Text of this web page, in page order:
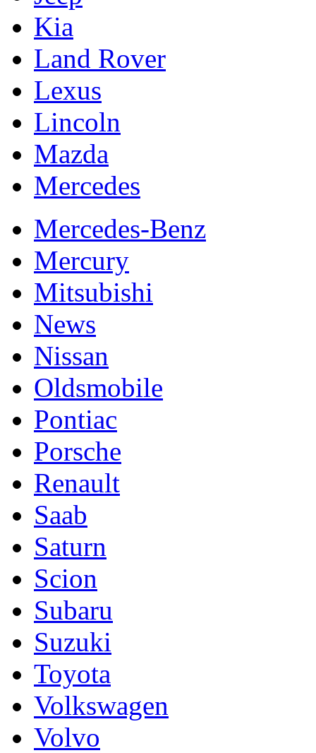
Kia
Land Rover
Lexus
Lincoln
Mazda
Mercedes
Mercedes-Benz
Mercury
Mitsubishi
News
Nissan
Oldsmobile
Pontiac
Porsche
Renault
Saab
Saturn
Scion
Subaru
Suzuki
Toyota
Volkswagen
Volvo